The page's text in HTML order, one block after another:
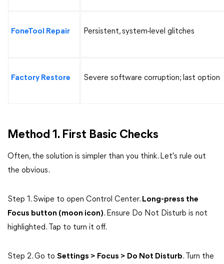
FoneTool Repair Persistent, system-level glitches
Factory Restore Severe software corruption; last option
Method 1. First Basic Checks
Often, the solution is simpler than you think. Let's rule out
the obvious.
Step 1. Swipe to open Control Center. Long-press the
Focus button (moon icon). Ensure Do Not Disturb is not
highlighted. Tap to turn it off.
Step 2. Go to Settings > Focus > Do Not Disturb. Turn the